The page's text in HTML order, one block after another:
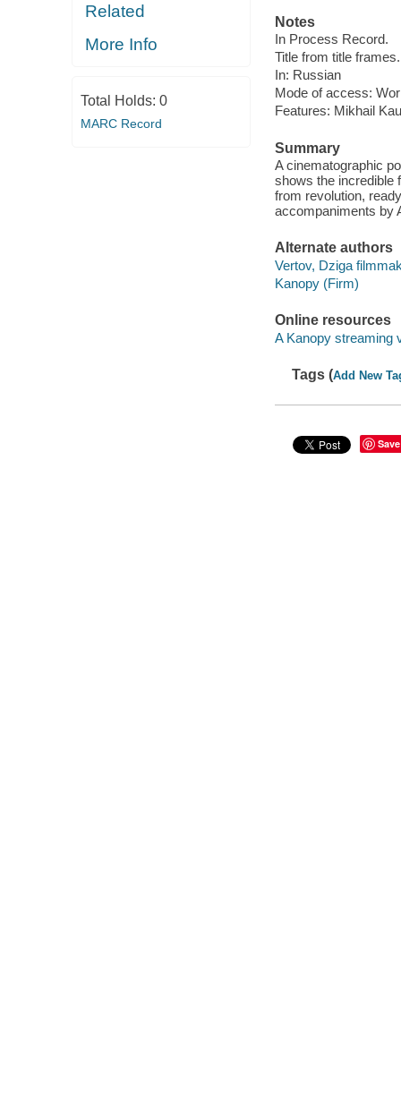
Related
More Info
Total Holds: 0
MARC Record
Notes
In Process Record.
Title from title frames.
In: Russian
Mode of access:
Features: Mikhail
Summary
A cinematographic
shows the incredible
from revolution,
accompaniments by
Alternate authors
Vertov, Dziga
Kanopy (Firm)
Online resources
A Kanopy streaming
Tags (Add New
Save